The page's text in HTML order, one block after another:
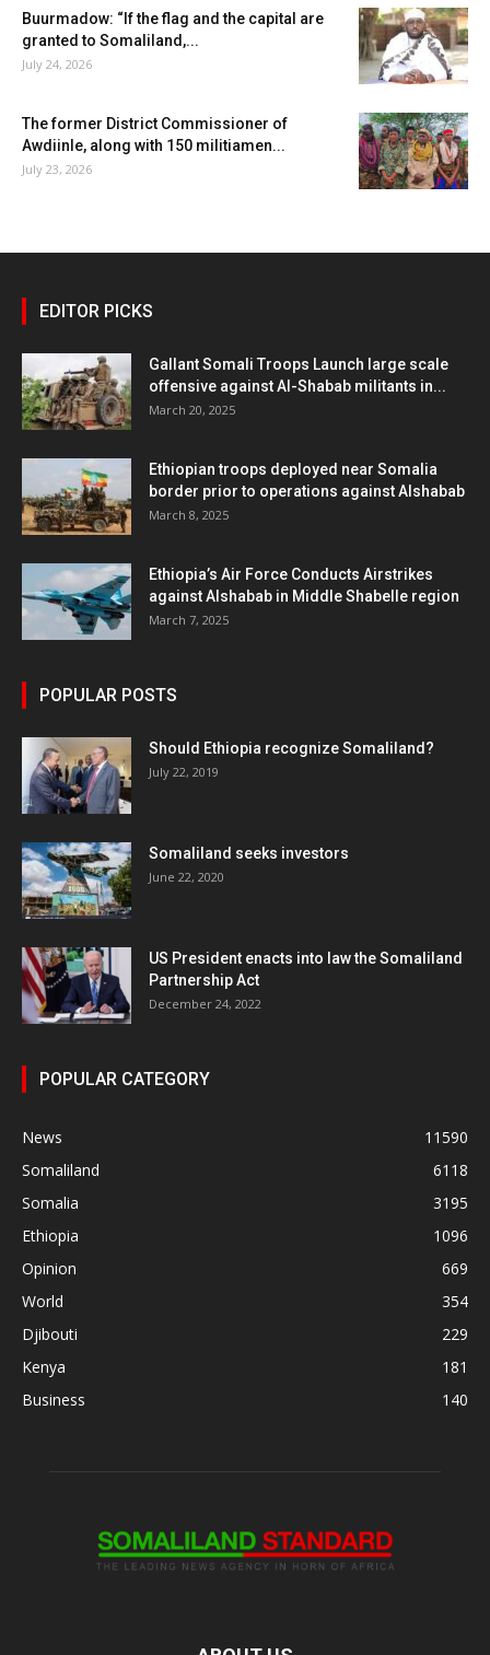
Buurmadow: “If the flag and the capital are
granted to Somaliland,...
July 24, 2026
The former District Commissioner of
Awdiinle, along with 150 militiamen...
July 23, 2026
EDITOR PICKS
Gallant Somali Troops Launch large scale
offensive against Al-Shabab militants in...
March 20, 2025
Ethiopian troops deployed near Somalia
border prior to operations against Alshabab
March 8, 2025
Ethiopia’s Air Force Conducts Airstrikes
against Alshabab in Middle Shabelle region
March 7, 2025
POPULAR POSTS
Should Ethiopia recognize Somaliland?
July 22, 2019
Somaliland seeks investors
June 22, 2020
US President enacts into law the Somaliland
Partnership Act
December 24, 2022
POPULAR CATEGORY
News
11590
Somaliland
6118
Somalia
3195
Ethiopia
1096
Opinion
669
World
354
Djibouti
229
Kenya
181
Business
140